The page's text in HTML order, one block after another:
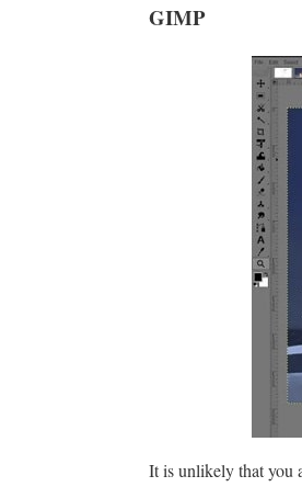
GIMP
It is unlikely that you